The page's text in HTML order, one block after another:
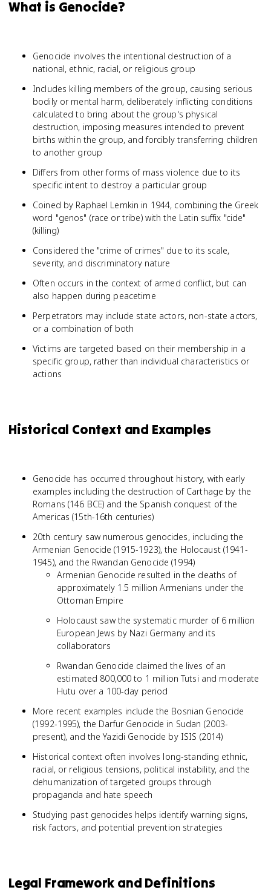
What is Genocide?
Genocide involves the intentional destruction of a
national, ethnic, racial, or religious group
Includes killing members of the group, causing serious
bodily or mental harm, deliberately inflicting conditions
calculated to bring about the group's physical
destruction, imposing measures intended to prevent
births within the group, and forcibly transferring children
to another group
Differs from other forms of mass violence due to its
specific intent to destroy a particular group
Coined by Raphael Lemkin in 1944, combining the Greek
word "genos" (race or tribe) with the Latin suffix "cide"
(killing)
Considered the "crime of crimes" due to its scale,
severity, and discriminatory nature
Often occurs in the context of armed conflict, but can
also happen during peacetime
Perpetrators may include state actors, non-state actors,
or a combination of both
Victims are targeted based on their membership in a
specific group, rather than individual characteristics or
actions
Historical Context and Examples
Genocide has occurred throughout history, with early
examples including the destruction of Carthage by the
Romans (146 BCE) and the Spanish conquest of the
Americas (15th-16th centuries)
20th century saw numerous genocides, including the
Armenian Genocide (1915-1923), the Holocaust (1941-
1945), and the Rwandan Genocide (1994)
Armenian Genocide resulted in the deaths of
approximately 1.5 million Armenians under the
Ottoman Empire
Holocaust saw the systematic murder of 6 million
European Jews by Nazi Germany and its
collaborators
Rwandan Genocide claimed the lives of an
estimated 800,000 to 1 million Tutsi and moderate
Hutu over a 100-day period
More recent examples include the Bosnian Genocide
(1992-1995), the Darfur Genocide in Sudan (2003-
present), and the Yazidi Genocide by ISIS (2014)
Historical context often involves long-standing ethnic,
racial, or religious tensions, political instability, and the
dehumanization of targeted groups through
propaganda and hate speech
Studying past genocides helps identify warning signs,
risk factors, and potential prevention strategies
Legal Framework and Definitions